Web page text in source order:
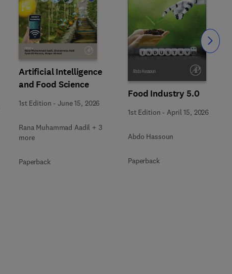
Artificial Intelligence
and Food Science
1st Edition -June 15, 2026
Rana Muhammad Aadil + 3
more
Paperback
Food Industry 5.0
1st Edition -April 15, 2026
Abdo Hassoun
Paperback
Slide